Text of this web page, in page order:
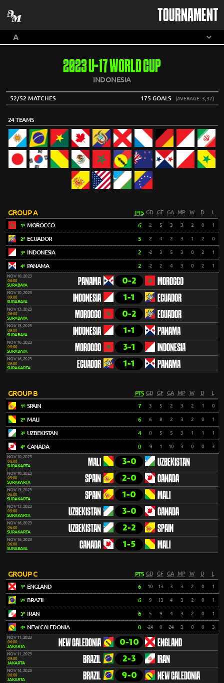
TOURNAMENT
2023 U-17 WORLD CUP
INDONESIA
52/52 MATCHES 175 GOALS (AVERAGE: 3,37)
24 TEAMS
GROUP A PTS GD GF GA MP W D
1º MOROCCO 6 2 5 3 3 2 0 1
2º ECUADOR 5 2 4 2 3 1 2 0
3º INDONESIA 2 -2 3 5 3 0 2 1
4º PANAMA 2 -2 2 4 3 0 2 1
NOV 10, 2023
06:00
SURABAYA PANAMA 0-2 MOROCCO
NOV 10, 2023
09:00
SURABAYA INDONESIA 1-1 ECUADOR
NOV 13, 2023
06:00
SURABAYA MOROCCO 0-2 ECUADOR
NOV 13, 2023
09:00
SURABAYA INDONESIA 1-1 PANAMA
NOV 16, 2023
09:00
SURABAYA MOROCCO 3-1 INDONESIA
NOV 16, 2023
09:00
SURAKARTA ECUADOR 1-1 PANAMA
GROUP B PTS GD GF GA MP W D
1º SPAIN 7 3 5 2 3 2 1 0
2º MALI 6 6 8 2 3 2 0 1
3º UZBEKISTAN 4 0 5 5 3 1 1 1
4º CANADA 0 -9 1 10 3 0 0 3
NOV 10, 2023
06:00
SURAKARTA MALI 3-0 UZBEKISTAN
NOV 10, 2023
09:00
SURAKARTA SPAIN 2-0 CANADA
NOV 13, 2023
06:00
SURAKARTA SPAIN 1-0 MALI
NOV 13, 2023
09:00
SURAKARTA UZBEKISTAN 3-0 CANADA
NOV 16, 2023
06:00
SURAKARTA UZBEKISTAN 2-2 SPAIN
NOV 16, 2023
06:00
SURABAYA CANADA 1-5 MALI
GROUP C PTS GD GF GA MP W D
1º ENGLAND 6 10 13 3 3 2 0 1
2º BRAZIL 6 9 13 4 3 2 0 1
3º IRAN 6 5 9 4 3 2 0 1
4º NEW CALEDONIA 0 -24 0 24 3 0 0 3
NOV 11, 2023
06:00
JAKARTA NEW CALEDONIA 0-10 ENGLAND
NOV 11, 2023
09:00
JAKARTA BRAZIL 2-3 IRAN
NOV 14, 2023
06:00
JAKARTA BRAZIL 9-0 NEW CALEDONIA